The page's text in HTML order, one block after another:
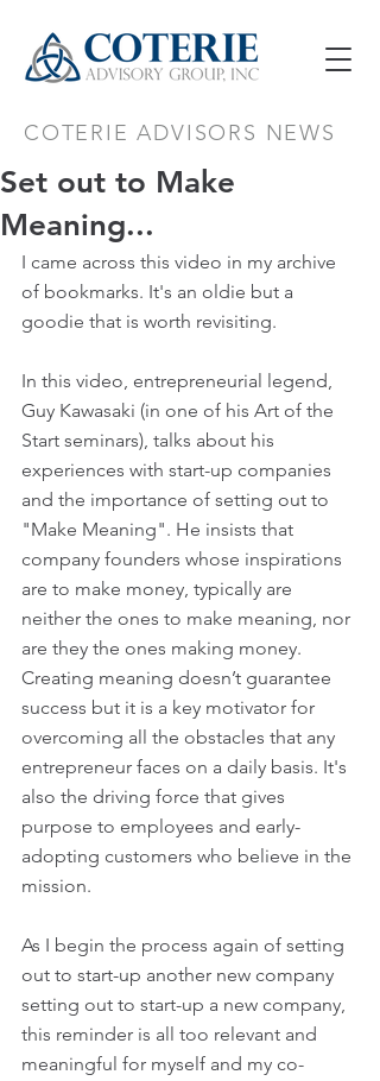
COTERIE ADVISORS NEWS
Set out to Make
Meaning...
I came across this video in my archive
of bookmarks. It's an oldie but a
goodie that is worth revisiting.
In this video, entrepreneurial legend,
Guy Kawasaki (in one of his Art of the
Start seminars), talks about his
experiences with start-up companies
and the importance of setting out to
"Make Meaning". He insists that
company founders whose inspirations
are to make money, typically are
neither the ones to make meaning, nor
are they the ones making money.
Creating meaning doesn’t guarantee
success but it is a key motivator for
overcoming all the obstacles that any
entrepreneur faces on a daily basis. It's
also the driving force that gives
purpose to employees and early-
adopting customers who believe in the
mission.
As I begin the process again of setting
out to start-up another new company
setting out to start-up a new company,
this reminder is all too relevant and
meaningful for myself and my co-